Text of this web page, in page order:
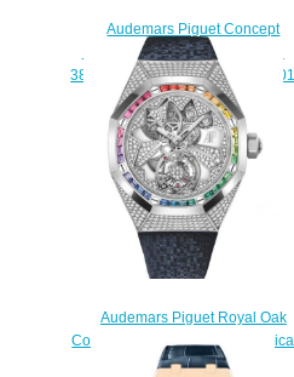
Audemars Piguet Concept
Replica FLYING TOURBILLON
38.5 MM 26227BC.ZZ.D011CR.01
watch
$235.00
Audemars Piguet Royal Oak
Concept Flying Tourbillon Replica
Watch